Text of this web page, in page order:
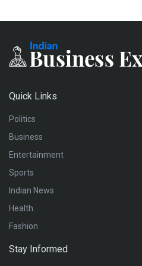
Quick Links
Politics
Business
Entertainment
Sports
Indian News
Health
Fashion
Stay Informed